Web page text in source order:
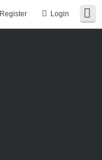
Login
Register